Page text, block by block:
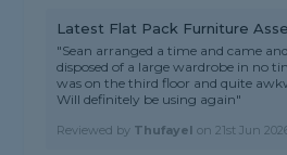
Latest Flat Pack Furniture
"Sean arranged a time and came
disposed of a large wardrobe in no
was on the third floor and quite
Will definitely be using again"
Reviewed by Thufayel on21st Jun